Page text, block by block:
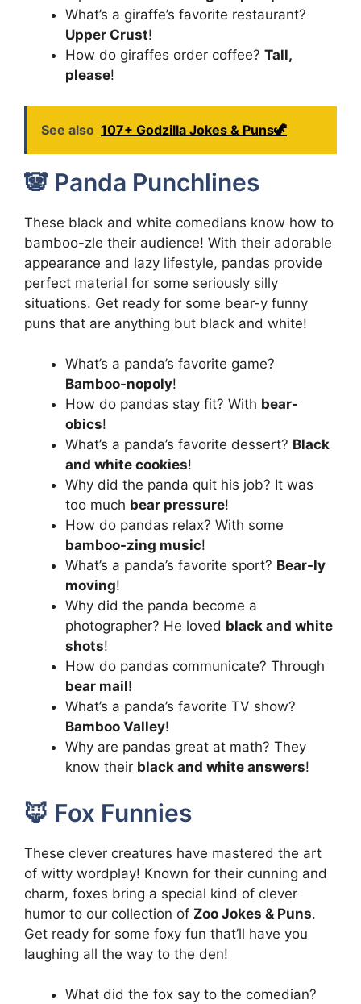
What’s a giraffe’s favorite restaurant?
Upper Crust!
How do giraffes order coffee? Tall,
please!
See also 107+ Godzilla Jokes & Puns🦖
🐼 Panda Punchlines
These black and white comedians know how to
bamboo-zle their audience! With their adorable
appearance and lazy lifestyle, pandas provide
perfect material for some seriously silly
situations. Get ready for some bear-y funny
puns that are anything but black and white!
What’s a panda’s favorite game?
Bamboo-nopoly!
How do pandas stay fit? With bear-
obics!
What’s a panda’s favorite dessert? Black
and white cookies!
Why did the panda quit his job? It was
too much bear pressure!
How do pandas relax? With some
bamboo-zing music!
What’s a panda’s favorite sport? Bear-ly
moving!
Why did the panda become a
photographer? He loved black and white
shots!
How do pandas communicate? Through
bear mail!
What’s a panda’s favorite TV show?
Bamboo Valley!
Why are pandas great at math? They
know their black and white answers!
🦊 Fox Funnies
These clever creatures have mastered the art
of witty wordplay! Known for their cunning and
charm, foxes bring a special kind of clever
humor to our collection of Zoo Jokes & Puns.
Get ready for some foxy fun that’ll have you
laughing all the way to the den!
What did the fox say to the comedian?